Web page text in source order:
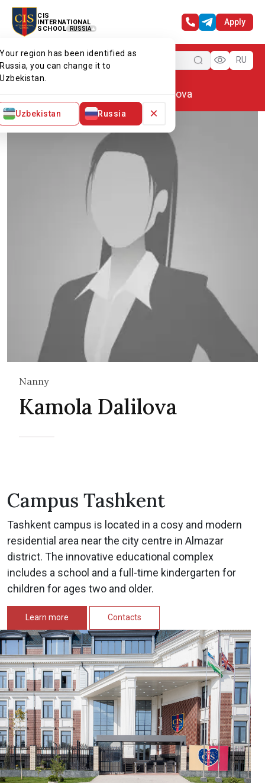
CIS
INTERNATIONAL
SCHOOL
RUSSIA
Your region has been identified as
Russia, you can change it to
Uzbekistan.
Uzbekistan Russia ×
Apply
Menu RU
Kamola Dalilova
Nanny
Kamola Dalilova
Campus Tashkent
Tashkent campus is located in a cosy and modern
residential area near the city centre in Almazar
district. The innovative educational complex
includes a school and a full-time kindergarten for
children for ages two and older.
Learn more Contacts